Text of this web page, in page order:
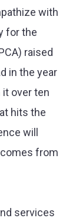
with
for the
raised
in the year
over ten
hits the
will
from
services